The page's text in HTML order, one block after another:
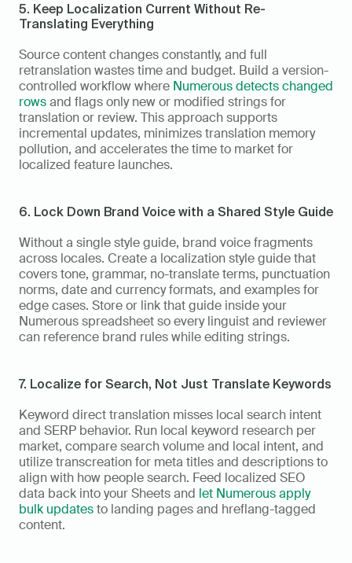
5. Keep Localization Current Without Re-
Translating Everything
Source content changes constantly, and full
retranslation wastes time and budget. Build a version-
controlled workflow where Numerous detects changed
rows and flags only new or modified strings for
translation or review. This approach supports
incremental updates, minimizes translation memory
pollution, and accelerates the time to market for
localized feature launches.
6. Lock Down Brand Voice with a Shared Style Guide
Without a single style guide, brand voice fragments
across locales. Create a localization style guide that
covers tone, grammar, no-translate terms, punctuation
norms, date and currency formats, and examples for
edge cases. Store or link that guide inside your
Numerous spreadsheet so every linguist and reviewer
can reference brand rules while editing strings.
7. Localize for Search, Not Just Translate Keywords
Keyword direct translation misses local search intent
and SERP behavior. Run local keyword research per
market, compare search volume and local intent, and
utilize transcreation for meta titles and descriptions to
align with how people search. Feed localized SEO
data back into your Sheets and let Numerous apply
bulk updates to landing pages and hreflang-tagged
content.